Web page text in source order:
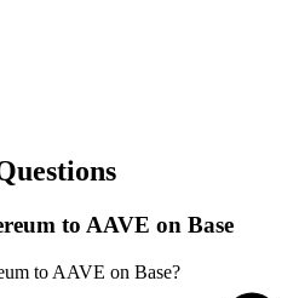
to AAVE on Base
to AAVE on Base?